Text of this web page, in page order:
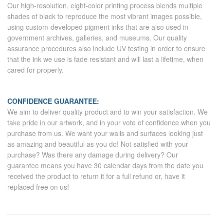
Our high-resolution, eight-color printing process blends multiple
shades of black to reproduce the most vibrant images possible,
using custom-developed pigment inks that are also used in
government archives, galleries, and museums. Our quality
assurance procedures also include UV testing in order to ensure
that the ink we use is fade resistant and will last a lifetime, when
cared for properly.
CONFIDENCE GUARANTEE:
We aim to deliver quality product and to win your satisfaction. We
take pride in our artwork, and in your vote of confidence when you
purchase from us. We want your walls and surfaces looking just
as amazing and beautiful as you do! Not satisfied with your
purchase? Was there any damage during delivery? Our
guarantee means you have 30 calendar days from the date you
received the product to return it for a full refund or, have it
replaced free on us!